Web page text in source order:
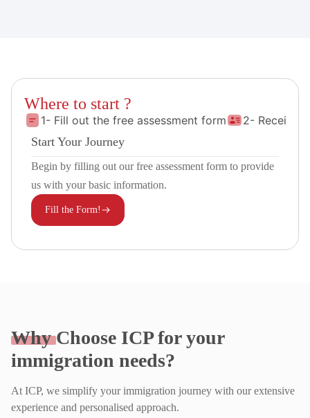
Where to start ?
1- Fill out the free assessment form
2- Receive
Start Your Journey
Begin by filling out our free assessment form to provide
us with your basic information.
Fill the Form!
WhyChoose ICP for your
immigration needs?
At ICP, we simplify your immigration journey with our extensive
experience and personalised approach.